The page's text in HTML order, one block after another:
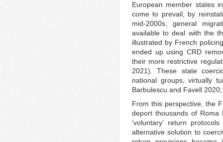
European member states
come to prevail, by
mid-2000s, general
available to deal with the
illustrated by French
ended up using CRD
their more restrictive
2021). These state
national groups, virtually
Barbulescu and Favell
From this perspective, the
deport thousands of Roma
‘voluntary’ return
alternative solution to